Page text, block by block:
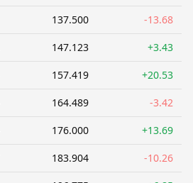
137.500 -13.68
147.123 +3.43
157.419 +20.53
164.489 -3.42
176.000 +13.69
183.904 -10.26